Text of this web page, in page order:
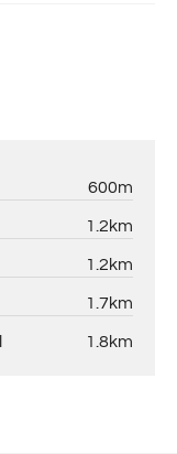
600m
1.2km
1.2km
1.7km
1.8km